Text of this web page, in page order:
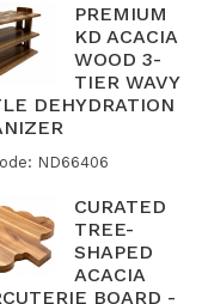
PREMIUM
KD ACACIA
WOOD 3-
TIER WAVY
DEHYDRATION
ND66406
CURATED
TREE-
SHAPED
ACACIA
BOARD -